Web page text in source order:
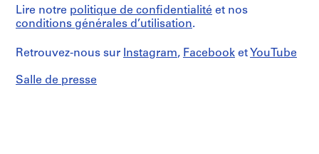
Lire notre politique de confidentialité et nos
conditions générales d’utilisation.
Retrouvez-nous sur Instagram, Facebook et YouTube
Salle de presse